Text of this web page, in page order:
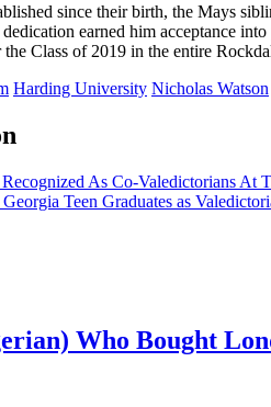
since their birth, the Mays
dedication earned him acceptance
Class of 2019 in the entire
Harding University Nicholas Watson
As Co-Valedictorians At
Teen Graduates as
Who Bought